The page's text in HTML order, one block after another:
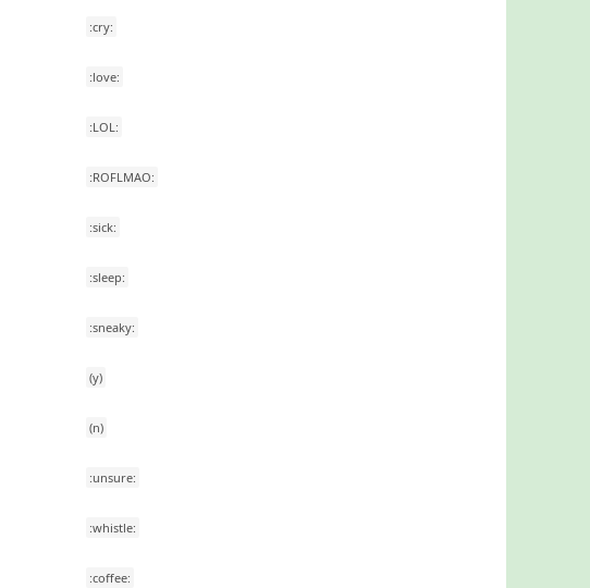
:cry:
:love:
:LOL:
:ROFLMAO:
:sick:
:sleep:
:sneaky:
(y)
(n)
:unsure:
:whistle:
:coffee: